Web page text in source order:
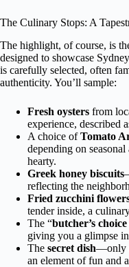
The Culinary Stops: A
The highlight, of course, is
designed to showcase
is carefully selected, often
authenticity. You’ll sample:
Fresh oysters from
experience, described
A choice ofTomato
depending on
hearty.
Greek honey biscuits
reflecting the
Fried zucchini
tender inside, a
The “butcher’s
giving you a glimpse
The secret dish—only
an element of fun and